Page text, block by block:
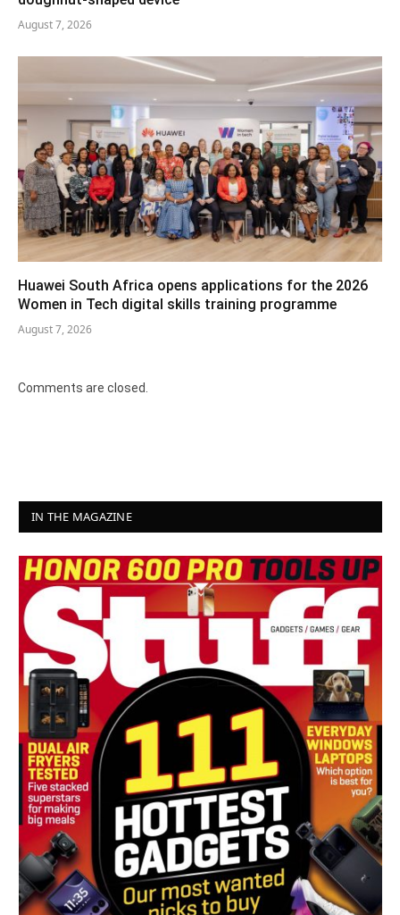
August 7, 2026
Huawei South Africa opens applications for the 2026
Women in Tech digital skills training programme
August 7, 2026
Comments are closed.
IN THE MAGAZINE